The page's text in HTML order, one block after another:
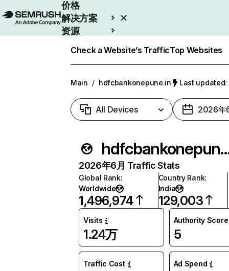
价格
解决方案
资源
Check a Website’s TrafficTop Websites
Main / hdfcbankonepune.in Last updated:
All Devices 2026年
2026年6月 Traffic Stats
Global Rank:
Worldwide
1,496,974
Country Rank:
India
129,003
Visits
1.24万
Authority Score
5
Traffic Cost Ad Spend